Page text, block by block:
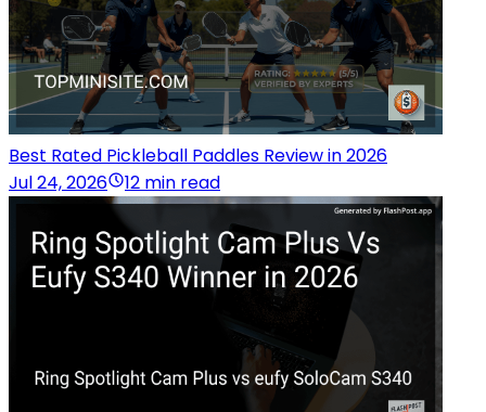
Best Rated Pickleball Paddles Review in 2026
Jul 24, 2026
12 min read